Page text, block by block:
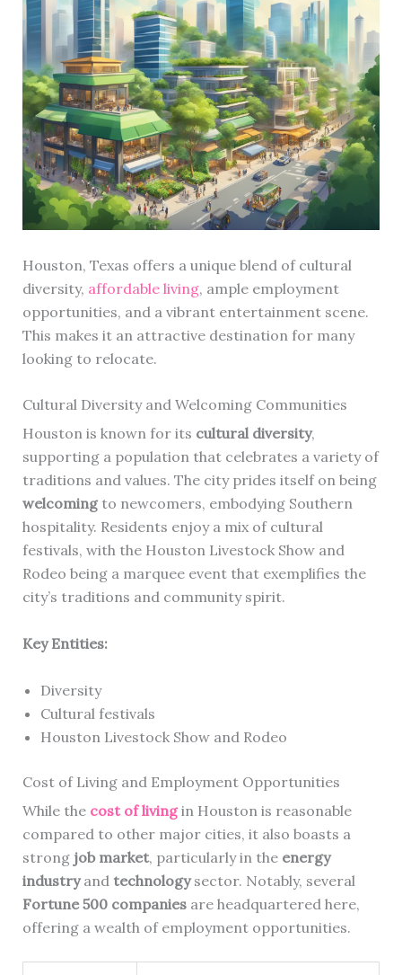
Houston, Texas offers a unique blend of cultural
diversity, affordable living, ample employment
opportunities, and a vibrant entertainment scene.
This makes it an attractive destination for many
looking to relocate.
Cultural Diversity and Welcoming Communities
Houston is known for its cultural diversity,
supporting a population that celebrates a variety of
traditions and values. The city prides itself on being
welcomingto newcomers, embodying Southern
hospitality. Residents enjoy a mix of cultural
festivals, with the Houston Livestock Show and
Rodeo being a marquee event that exemplifies the
city’s traditions and community spirit.
Key Entities:
Diversity
Cultural festivals
Houston Livestock Show and Rodeo
Cost of Living and Employment Opportunities
While the cost of livingin Houston is reasonable
compared to other major cities, it also boasts a
strong job market, particularly in the energy
industryand technologysector. Notably, several
Fortune 500 companiesare headquartered here,
offering a wealth of employment opportunities.